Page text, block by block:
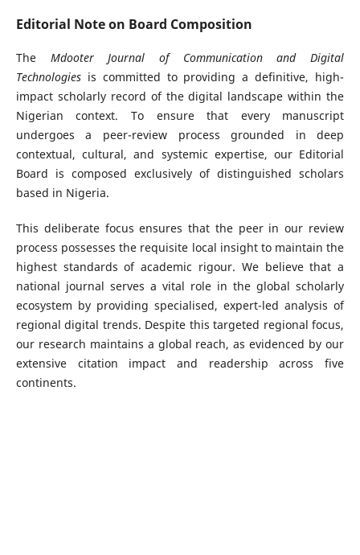
Editorial Note on Board Composition
The Mdooter Journal of Communication and Digital
Technologiesis committed to providing a definitive, high-
impact scholarly record of the digital landscape within the
Nigerian context. To ensure that every manuscript
undergoes a peer-review process grounded in deep
contextual, cultural, and systemic expertise, our Editorial
Board is composed exclusively of distinguished scholars
based in Nigeria.
This deliberate focus ensures that the peer in our review
process possesses the requisite local insight to maintain the
highest standards of academic rigour. We believe that a
national journal serves a vital role in the global scholarly
ecosystem by providing specialised, expert-led analysis of
regional digital trends. Despite this targeted regional focus,
our research maintains a global reach, as evidenced by our
extensive citation impact and readership across five
continents.